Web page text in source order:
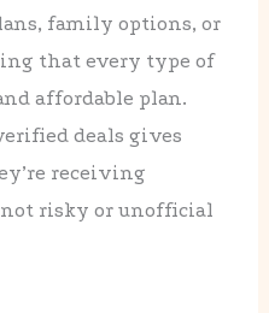
family options, or
that every type of
affordable plan.
deals gives
receiving
risky or unofficial